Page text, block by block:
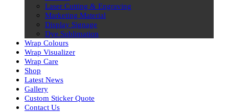
Laser Cutting & Engraving
Marketing Material
Display Signage
Dye Sublimation
Wrap Colours
Wrap Visualizer
Wrap Care
Shop
Latest News
Gallery
Custom Sticker Quote
Contact Us